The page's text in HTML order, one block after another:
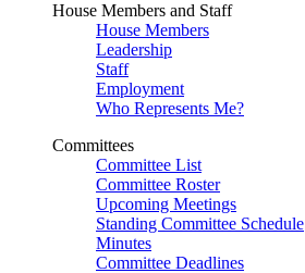
House Members and Staff
House Members
Leadership
Staff
Employment
Who Represents Me?
Committees
Committee List
Committee Roster
Upcoming Meetings
Standing Committee Schedule
Minutes
Committee Deadlines